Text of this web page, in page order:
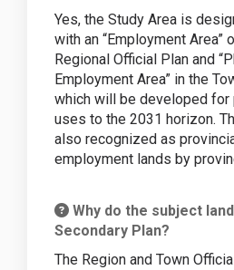
Yes, the Study Area is
with an “Employment Area”
Regional Official Plan and
Employment Area” in the
which will be developed
uses to the 2031 horizon.
also recognized as
employment lands by
Why do the subject
Secondary Plan?
The Region and Town